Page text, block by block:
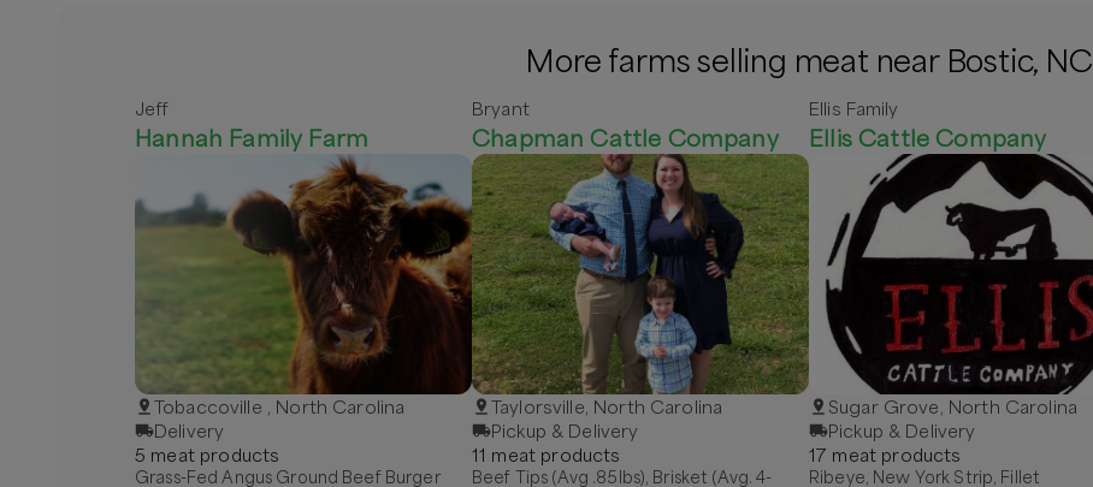
More farms selling meat near Bostic, NC
Jeff
Hannah Family Farm
Tobaccoville , North Carolina
Delivery
5 meatproducts
Grass-Fed Angus Ground Beef Burger
Bryant
Chapman Cattle Company
Taylorsville, North Carolina
Pickup & Delivery
11 meat products
Beef Tips (Avg .85lbs), Brisket (Avg. 4-
Ellis Family
Ellis Cattle Company
Sugar Grove, North Carolina
Pickup & Delivery
17 meat products
Ribeye, New York Strip, Fillet